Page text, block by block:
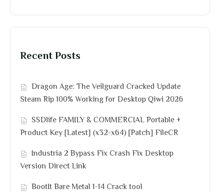
Recent Posts
Dragon Age: The Veilguard Cracked Update
Steam Rip 100% Working for Desktop Qiwi 2026
SSDlife FAMILY & COMMERCIAL Portable +
Product Key [Latest] (x32-x64) [Patch] FileCR
Industria 2 Bypass Fix Crash Fix Desktop
Version Direct Link
BootIt Bare Metal 1-14 Crack tool